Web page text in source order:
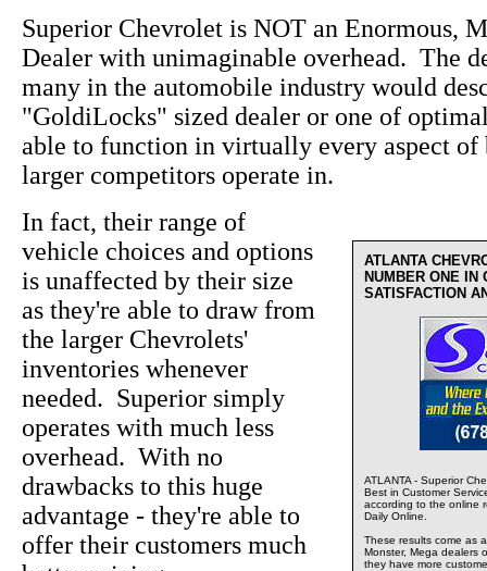
Superior Chevrolet is NOT an Enormous,
Dealer with unimaginable overhead. The
many in the automobile industry would
"GoldiLocks" sized dealer or one of
able to function in virtually every aspect of
larger competitors operate in.
ATLANTA
NUMBER ONE IN
SATISFACTION
ATLANTA - Superior
Best in Customer
according to the online
Daily Online.
These results come as
Monster, Mega dealers
they have more
In fact, their range of
vehicle choices and options
is unaffected by their size
as they're able to draw from
the larger Chevrolets'
inventories whenever
needed. Superior simply
operates with much less
overhead. With no
drawbacks to this huge
advantage - they're able to
offer their customers much